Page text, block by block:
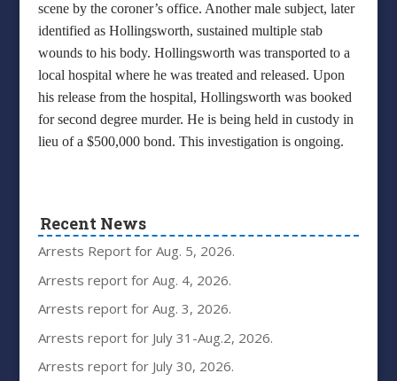
scene by the coroner’s office. Another male subject, later
identified as Hollingsworth, sustained multiple stab
wounds to his body. Hollingsworth was transported to a
local hospital where he was treated and released. Upon
his release from the hospital, Hollingsworth was booked
for second degree murder. He is being held in custody in
lieu of a $500,000 bond. This investigation is ongoing.
Recent News
Arrests Report for Aug. 5, 2026.
Arrests report for Aug. 4, 2026.
Arrests report for Aug. 3, 2026.
Arrests report for July 31-Aug.2, 2026.
Arrests report for July 30, 2026.